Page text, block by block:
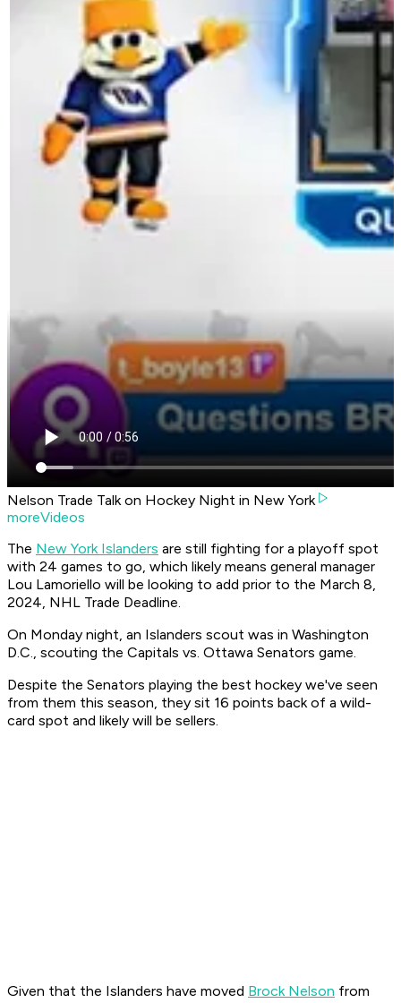
Nelson Trade Talk on Hockey Night in New York
moreVideos
The New York Islanders are still fighting for a playoff spot
with 24 games to go, which likely means general manager
Lou Lamoriello will be looking to add prior to the March 8,
2024, NHL Trade Deadline.
On Monday night, an Islanders scout was in Washington
D.C., scouting the Capitals vs. Ottawa Senators game.
Despite the Senators playing the best hockey we've seen
from them this season, they sit 16 points back of a wild-
card spot and likely will be sellers.
Given that the Islanders have moved Brock Nelson from